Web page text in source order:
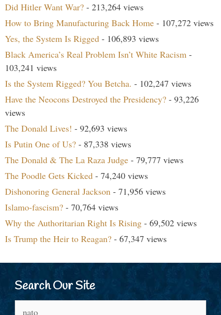
Did Hitler Want War? - 213,264 views
How to Bring Manufacturing Back Home - 107,272 views
Yes, the System Is Rigged - 106,893 views
Black America’s Real Problem Isn’t White Racism -
103,241 views
Is the System Rigged? You Betcha. - 102,247 views
Have the Neocons Destroyed the Presidency? - 93,226
views
The Donald Lives! - 92,693 views
Is Putin One of Us? - 87,338 views
The Donald & The La Raza Judge - 79,777 views
The Poodle Gets Kicked - 74,240 views
Dishonoring General Jackson - 71,956 views
Islamo-fascism? - 70,764 views
Why the Authoritarian Right Is Rising - 69,502 views
Is Trump the Heir to Reagan? - 67,347 views
Search Our Site